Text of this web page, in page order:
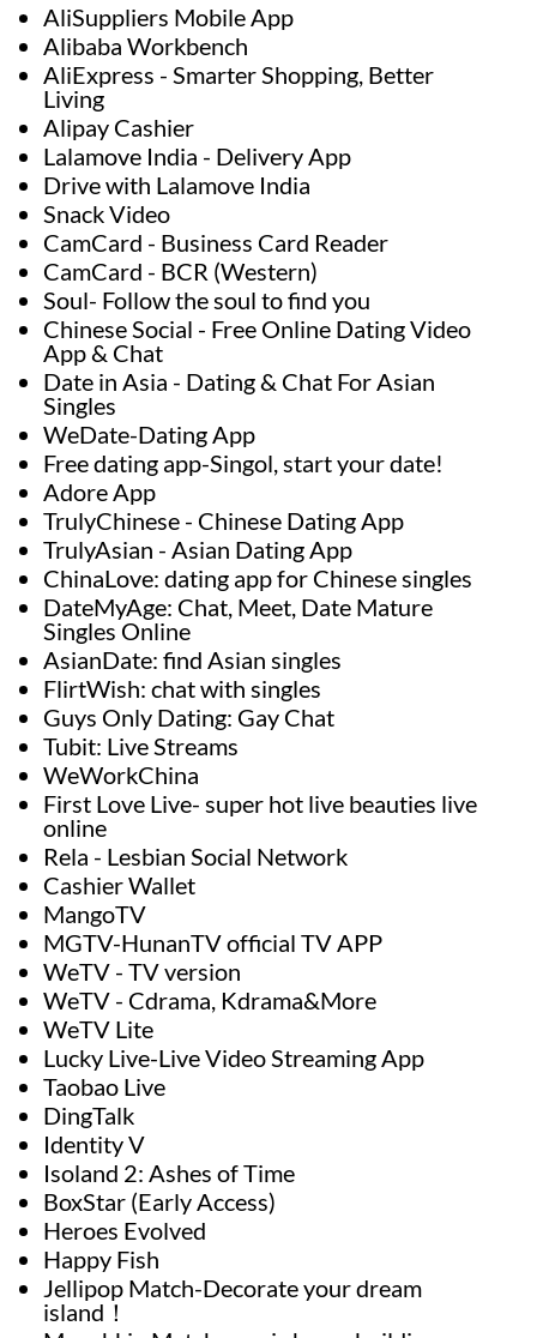
AliSuppliers Mobile App
Alibaba Workbench
AliExpress - Smarter Shopping, Better
Living
Alipay Cashier
Lalamove India - Delivery App
Drive with Lalamove India
Snack Video
CamCard - Business Card Reader
CamCard - BCR (Western)
Soul- Follow the soul to find you
Chinese Social - Free Online Dating Video
App & Chat
Date in Asia - Dating & Chat For Asian
Singles
WeDate-Dating App
Free dating app-Singol, start your date!
Adore App
TrulyChinese - Chinese Dating App
TrulyAsian - Asian Dating App
ChinaLove: dating app for Chinese singles
DateMyAge: Chat, Meet, Date Mature
Singles Online
AsianDate: find Asian singles
FlirtWish: chat with singles
Guys Only Dating: Gay Chat
Tubit: Live Streams
WeWorkChina
First Love Live- super hot live beauties live
online
Rela - Lesbian Social Network
Cashier Wallet
MangoTV
MGTV-HunanTV official TV APP
WeTV - TV version
WeTV - Cdrama, Kdrama&More
WeTV Lite
Lucky Live-Live Video Streaming App
Taobao Live
DingTalk
Identity V
Isoland 2: Ashes of Time
BoxStar (Early Access)
Heroes Evolved
Happy Fish
Jellipop Match-Decorate your dream
island！